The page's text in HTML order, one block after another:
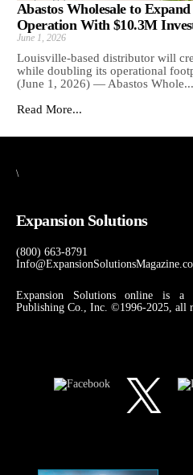
Abastos Wholesale to
Operation With $10.3M
June 1, 2026
Louisville-based distributor will
while doubling its operational
(June 1, 2026) — Abastos Whole...
Read More...
\
Expansion Solutions
(800) 663-8791
Expansion Solutions online is a
Publishing Co., Inc. ©1996-2025, all